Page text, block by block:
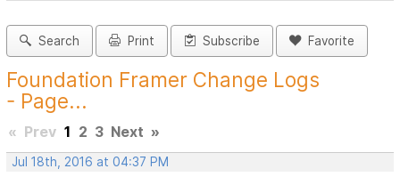
Search Print Subscribe Favorite
Foundation Framer Change Logs
- Page...
« Prev 1 2 3 Next »
Jul 18th, 2016 at 04:37 PM